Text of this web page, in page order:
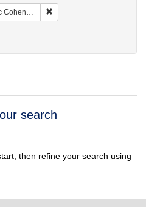
1806
search
then refine your search using